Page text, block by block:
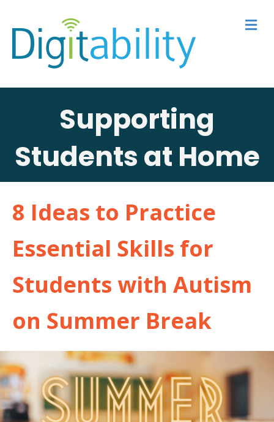
Supporting
Students at Home
8 Ideas to Practice
Essential Skills for
Students with Autism
on Summer Break